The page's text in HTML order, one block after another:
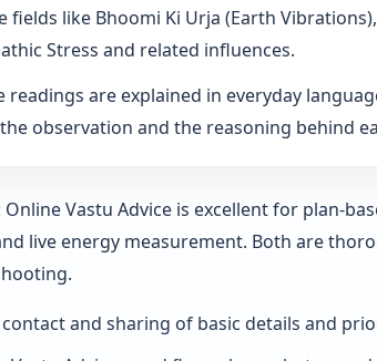
fields like Bhoomi Ki Urja (Earth
Stress and related influences.
readings are explained in everyday
observation and the reasoning behind
Vastu Advice is excellent for plan-
live energy measurement. Both are
and sharing of basic details and